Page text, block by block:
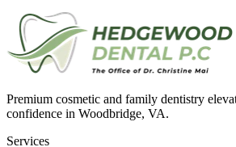
Premium cosmetic and family dentistry
confidence in Woodbridge, VA.
Services